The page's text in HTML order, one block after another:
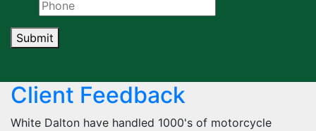
Submit
Client Feedback
White Dalton have handled 1000's of motorcycle